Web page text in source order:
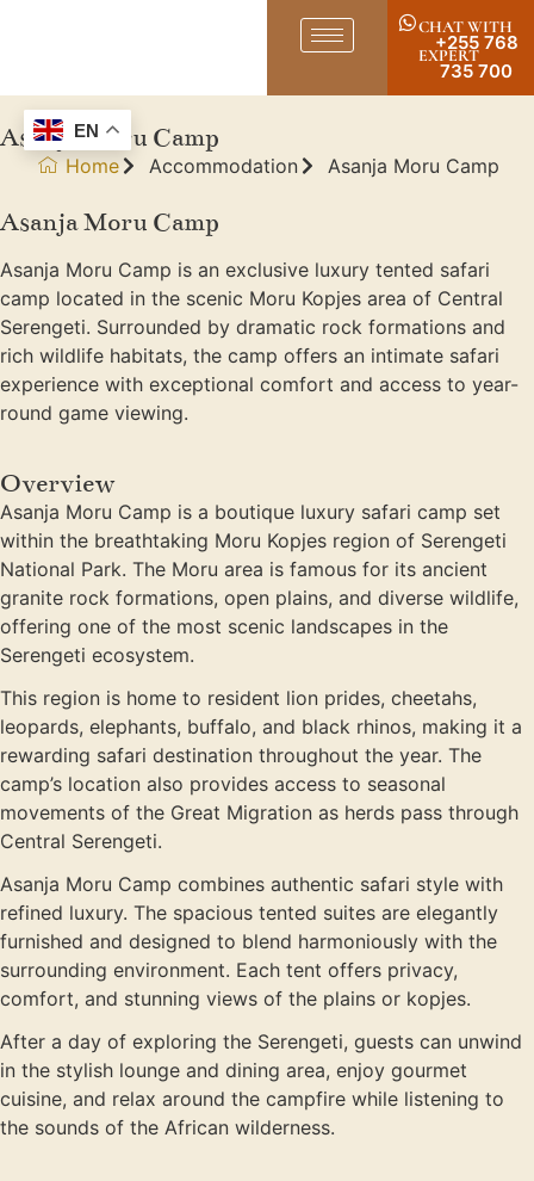
CHAT WITH
EXPERT
+255 768
735 700
Asanja Moru Camp
Home Accommodation Asanja Moru Camp
Asanja Moru Camp
Asanja Moru Camp is an exclusive luxury tented safari
camp located in the scenic Moru Kopjes area of Central
Serengeti. Surrounded by dramatic rock formations and
rich wildlife habitats, the camp offers an intimate safari
experience with exceptional comfort and access to year-
round game viewing.
Overview
Asanja Moru Camp is a boutique luxury safari camp set
within the breathtaking Moru Kopjes region of Serengeti
National Park. The Moru area is famous for its ancient
granite rock formations, open plains, and diverse wildlife,
offering one of the most scenic landscapes in the
Serengeti ecosystem.
This region is home to resident lion prides, cheetahs,
leopards, elephants, buffalo, and black rhinos, making it a
rewarding safari destination throughout the year. The
camp’s location also provides access to seasonal
movements of the Great Migration as herds pass through
Central Serengeti.
Asanja Moru Camp combines authentic safari style with
refined luxury. The spacious tented suites are elegantly
furnished and designed to blend harmoniously with the
surrounding environment. Each tent offers privacy,
comfort, and stunning views of the plains or kopjes.
After a day of exploring the Serengeti, guests can unwind
in the stylish lounge and dining area, enjoy gourmet
cuisine, and relax around the campfire while listening to
the sounds of the African wilderness.
EN